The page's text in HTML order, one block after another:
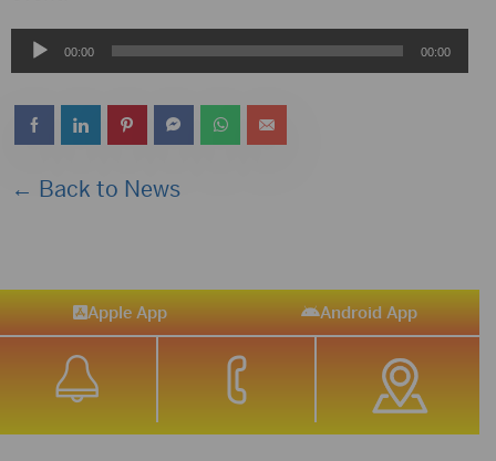
Audio00:00 00:00
← Back to News
Apple App Android App